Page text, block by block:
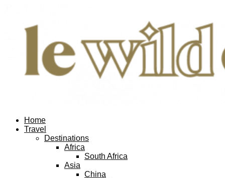
Home
Travel
Destinations
Africa
South Africa
Asia
China